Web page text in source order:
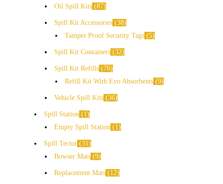
Oil Spill Kits 87
Spill Kit Accessories 38
Tamper Proof Security Tags 5
Spill Kit Containers 32
Spill Kit Refills
76
Refill Kit With Evo Absorbents 9
Vehicle Spill Kits 36
Spill Station
1
Empty Spill Station
1
Spill Tector 31
Bowser Mats 9
Replacement Mats 12